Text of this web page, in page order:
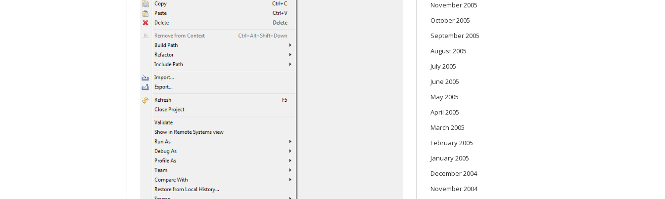
November 2005
October 2005
September 2005
August 2005
July 2005
June 2005
May 2005
April 2005
March 2005
February 2005
January 2005
December 2004
November 2004